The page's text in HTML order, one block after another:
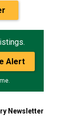
Alert
Newsletter